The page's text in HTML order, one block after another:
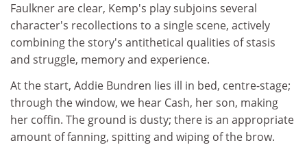
Faulkner are clear, Kemp's play subjoins several
character's recollections to a single scene, actively
combining the story's antithetical qualities of stasis
and struggle, memory and experience.
At the start, Addie Bundren lies ill in bed, centre-stage;
through the window, we hear Cash, her son, making
her coffin. The ground is dusty; there is an appropriate
amount of fanning, spitting and wiping of the brow.